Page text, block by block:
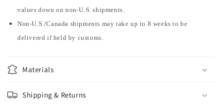
values down on non-U.S. shipments.
Non-U.S./Canada shipments may take up to 8 weeks to be
delivered if held by customs.
Materials
Shipping & Returns